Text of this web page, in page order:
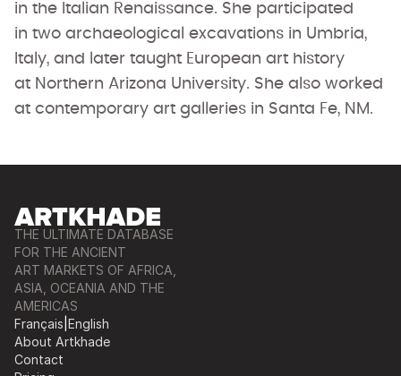
in the Italian Renaissance. She participated
in two archaeological excavations in Umbria,
Italy, and later taught European art history
at Northern Arizona University. She also worked
at contemporary art galleries in Santa Fe, NM.
THE ULTIMATE DATABASE
FOR THE ANCIENT
ART MARKETS OF AFRICA,
ASIA, OCEANIA AND THE
AMERICAS
Français English
About Artkhade
Contact